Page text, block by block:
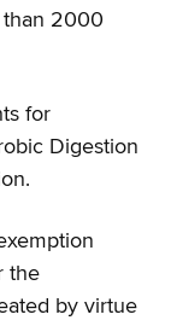
than 2000
for
Digestion
the
by virtue